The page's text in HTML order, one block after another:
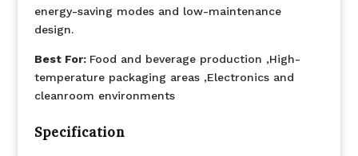
energy-saving modes and low-maintenance
design.
Best For: Food and beverage production ,High-
temperature packaging areas ,Electronics and
cleanroom environments
Specification